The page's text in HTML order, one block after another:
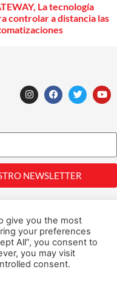
La tecnología
controlar a distancia las
NEWSLETTER
Alfavila
give you the most
your preferences
All”, you consent to
you may visit
consent.